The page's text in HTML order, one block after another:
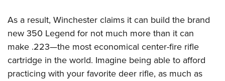
As a result, Winchester claims it can build the brand
new 350 Legend for not much more than it can
make .223—the most economical center-fire rifle
cartridge in the world. Imagine being able to afford
practicing with your favorite deer rifle, as much as